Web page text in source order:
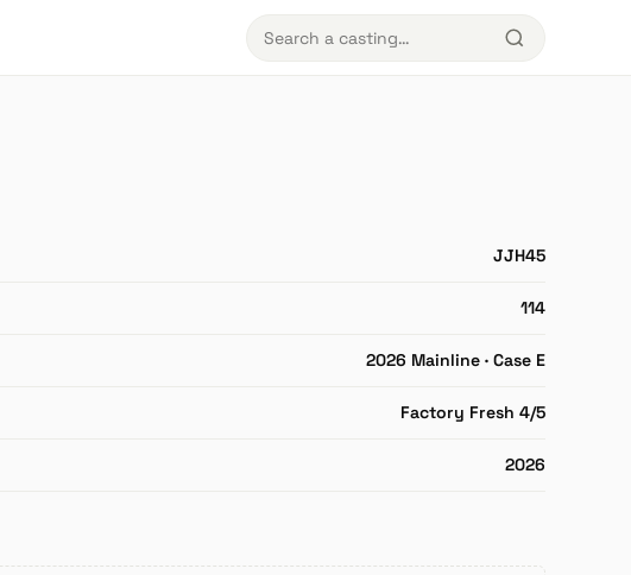
JJH45
114
2026 Mainline · Case E
Factory Fresh 4/5
2026